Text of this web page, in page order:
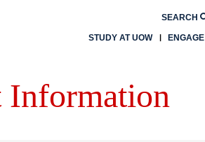
SEARCH
STUDY AT UOW ENGAGE
Information